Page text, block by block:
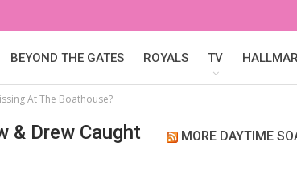
BEYOND THE GATES ROYALS TV
At The Boathouse?
& Drew Caught
MORE DAYTIME